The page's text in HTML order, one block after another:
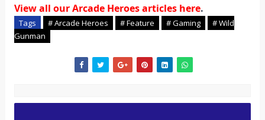
View all our Arcade Heroes articles here.
Tags # Arcade Heroes # Feature # Gaming
# Wild
Gunman